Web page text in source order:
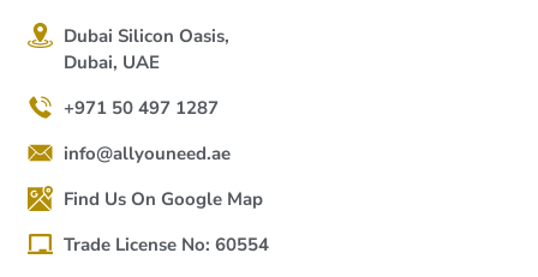
Dubai Silicon Oasis,
Dubai, UAE
+971 50 497 1287
info@allyouneed.ae
Find Us On Google Map
Trade License No: 60554